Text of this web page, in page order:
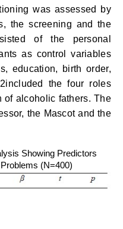
was assessed by
the screening and the
of the personal
as control variables
education, birth order,
the four roles
of alcoholic fathers. The
the Mascot and the
Showing Predictors
(N=400)